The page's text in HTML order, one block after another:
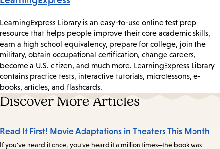
LearningExpress Library is an easy-to-use online test prep
resource that helps people improve their core academic skills,
earn a high school equivalency, prepare for college, join the
military, obtain occupational certification, change careers,
become a U.S. citizen, and much more. LearningExpress Library
contains practice tests, interactive tutorials, microlessons, e-
books, articles, and flashcards.
Discover More Articles
Read It First! Movie Adaptations in Theaters This Month
If you've heard it once, you've heard it a million times—the book was